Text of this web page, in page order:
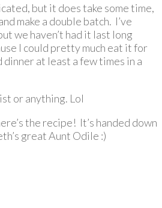
but it does take some time,
make a double batch. I’ve
we haven’t had it last long
I could pretty much eat it for
dinner at least a few times in a
or anything. Lol
the recipe! It’s handed down
great Aunt Odile :)